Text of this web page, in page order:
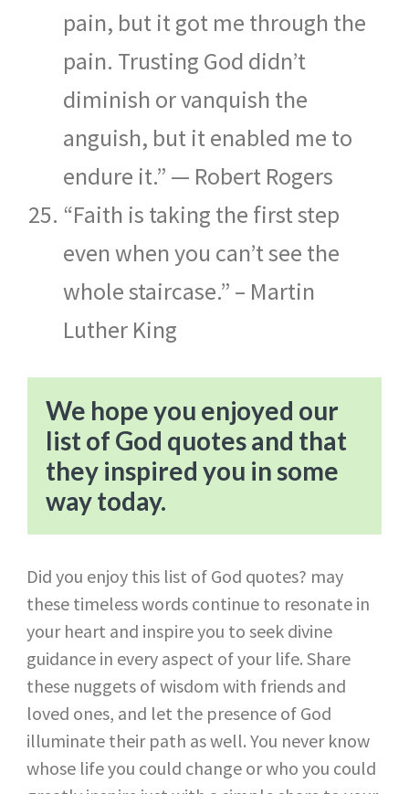
pain, but it got me through the
pain. Trusting God didn’t
diminish or vanquish the
anguish, but it enabled me to
endure it.” — Robert Rogers
“Faith is taking the first step
even when you can’t see the
whole staircase.” – Martin
Luther King
We hope you enjoyed our
list of God quotes and that
they inspired you in some
way today.
Did you enjoy this list of God quotes? may
these timeless words continue to resonate in
your heart and inspire you to seek divine
guidance in every aspect of your life. Share
these nuggets of wisdom with friends and
loved ones, and let the presence of God
illuminate their path as well. You never know
whose life you could change or who you could